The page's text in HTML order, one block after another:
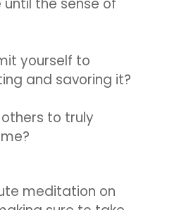
the sense of
yourself to
and savoring it?
to truly
meditation on